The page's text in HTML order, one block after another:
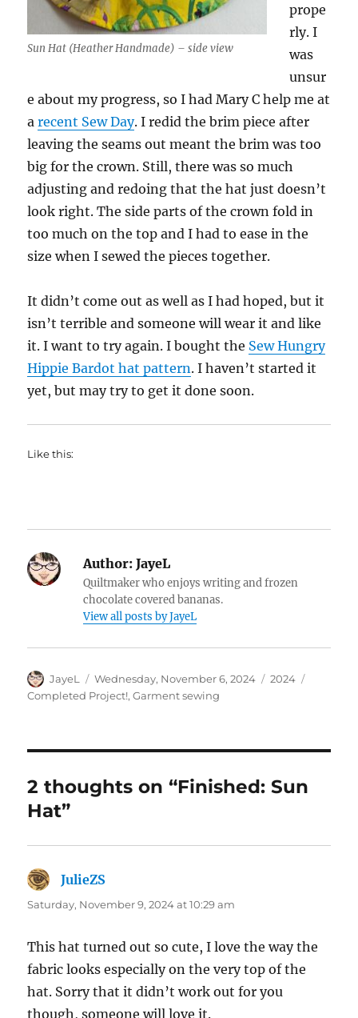
Sun Hat (Heather Handmade) – side view
prope
rly. I
was
unsur
e about my progress, so I had Mary C help me at
arecent Sew Day. I redid the brim piece after
leaving the seams out meant the brim was too
big for the crown. Still, there was so much
adjusting and redoing that the hat just doesn’t
look right. The side parts of the crown fold in
too much on the top and I had to ease in the
size when I sewed the pieces together.
It didn’t come out as well as I had hoped, but it
isn’t terrible and someone will wear it and like
it. I want to try again. I bought the Sew Hungry
Hippie Bardot hat pattern. I haven’t started it
yet, but may try to get it done soon.
Like this:
Author: JayeL
Quiltmaker who enjoys writing and frozen
chocolate covered bananas.
View all posts by JayeL
Author
JayeL
Posted
on
Wednesday, November 6, 2024 Categories
2024
Completed Project!,Garment sewing
2 thoughts on “Finished: Sun
Hat”
JulieZS
Saturday, November 9, 2024 at 10:29 am
This hat turned out so cute, I love the way the
fabric looks especially on the very top of the
hat. Sorry that it didn’t work out for you
though, someone will love it.